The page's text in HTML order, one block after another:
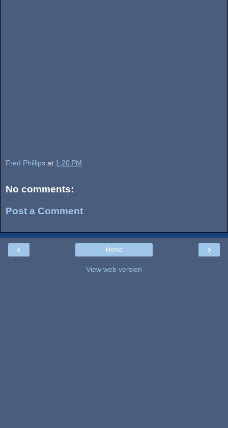
Fred Phillips at 1:20 PM
No comments:
Post a Comment
‹ ›
Home
View web version